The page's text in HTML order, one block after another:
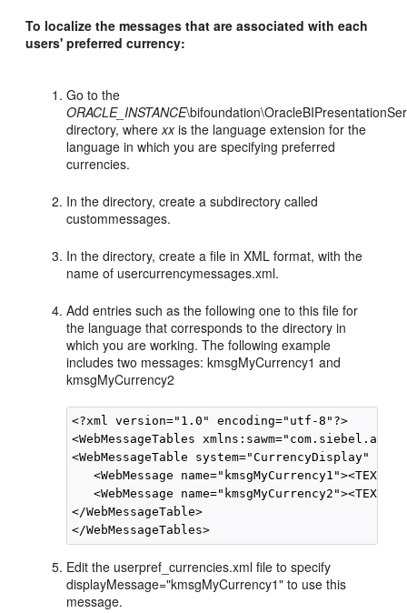
To localize the messages that are associated with each
users' preferred currency:
Go to the
ORACLE_INSTANCE
directory, wherexxis the language extension for the
language in which you are specifying preferred
currencies.
In the directory, create a subdirectory called
custommessages.
In the directory, create a file in XML format, with the
name of usercurrencymessages.xml.
Add entries such as the following one to this file for
the language that corresponds to the directory in
which you are working. The following example
includes two messages: kmsgMyCurrency1 and
kmsgMyCurrency2
<?xml version="1.0" encoding="utf-8"?>
<WebMessageTables
<WebMessageTable system="CurrencyDisplay"
<WebMessage
<WebMessage
</WebMessageTable>
Edit the userpref_currencies.xml file to specify
displayMessage="kmsgMyCurrency1" to use this
message.